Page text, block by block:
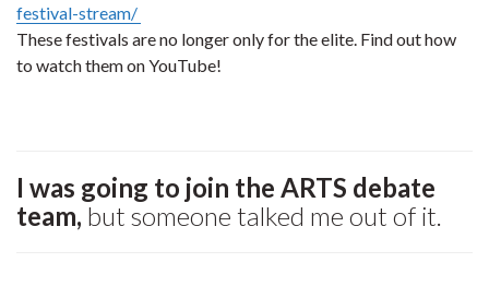
festival-stream/
These festivals are no longer only for the elite. Find out how
to watch them on YouTube!
I was going to join the ARTS debate
team, but someone talked me out of it.